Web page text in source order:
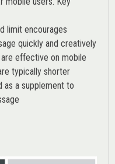
limit encourages
quickly and creatively
effective on mobile
typically shorter
as a supplement to